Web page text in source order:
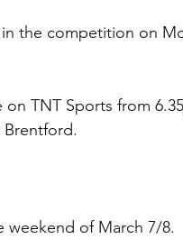
the competition on
TNT Sports from
weekend of March 7/8.